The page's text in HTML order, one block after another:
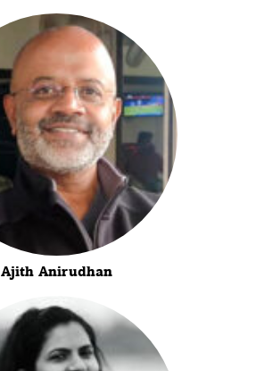
Ajith Anirudhan